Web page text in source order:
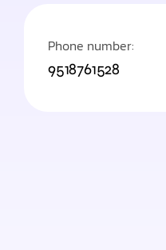
Phone number:
9518761528